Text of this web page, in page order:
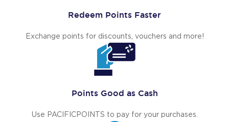
Redeem Points Faster
Exchange points for discounts, vouchers and more!
Points Good as Cash
Use PACIFICPOINTS to pay for your purchases.